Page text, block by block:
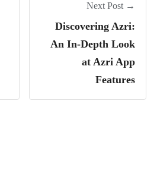
Next Post →
Discovering Azri:
An In-Depth Look
at Azri App
Features